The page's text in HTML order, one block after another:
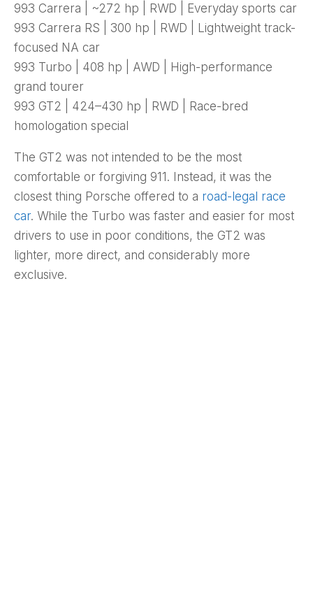
993 Carrera | ~272 hp | RWD | Everyday sports car
993 Carrera RS | 300 hp | RWD | Lightweight track-
focused NA car
993 Turbo | 408 hp | AWD | High-performance
grand tourer
993 GT2 | 424–430 hp | RWD | Race-bred
homologation special
The GT2 was not intended to be the most
comfortable or forgiving 911. Instead, it was the
closest thing Porsche offered to a road-legal race
car. While the Turbo was faster and easier for most
drivers to use in poor conditions, the GT2 was
lighter, more direct, and considerably more
exclusive.